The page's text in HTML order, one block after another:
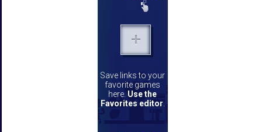
Save links to your
favorite games
here. Use the
Favorites editor